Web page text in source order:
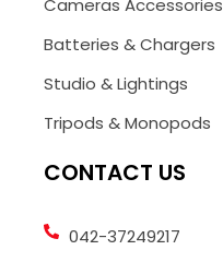
Cameras Accessories
Batteries & Chargers
Studio & Lightings
Tripods & Monopods
CONTACT US
042-37249217